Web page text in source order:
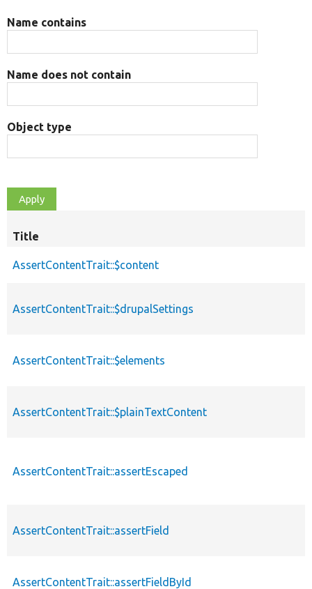
Name contains
Name does not contain
Object type
Title
AssertContentTrait::$content
AssertContentTrait::$drupalSettings
AssertContentTrait::$elements
AssertContentTrait::$plainTextContent
AssertContentTrait::assertEscaped
AssertContentTrait::assertField
AssertContentTrait::assertFieldById